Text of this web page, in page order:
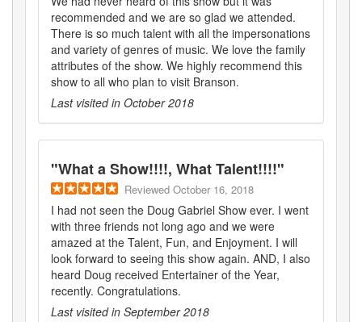
recommended and we are so glad we attended.
There is so much talent with all the impersonations
and variety of genres of music. We love the family
attributes of the show. We highly recommend this
show to all who plan to visit Branson.
Last visited in October 2018
"What a Show!!!!, What Talent!!!!"
Reviewed October 16, 2018
I had not seen the Doug Gabriel Show ever. I went
with three friends not long ago and we were
amazed at the Talent, Fun, and Enjoyment. I will
look forward to seeing this show again. AND, I also
heard Doug received Entertainer of the Year,
recently. Congratulations.
Last visited in September 2018